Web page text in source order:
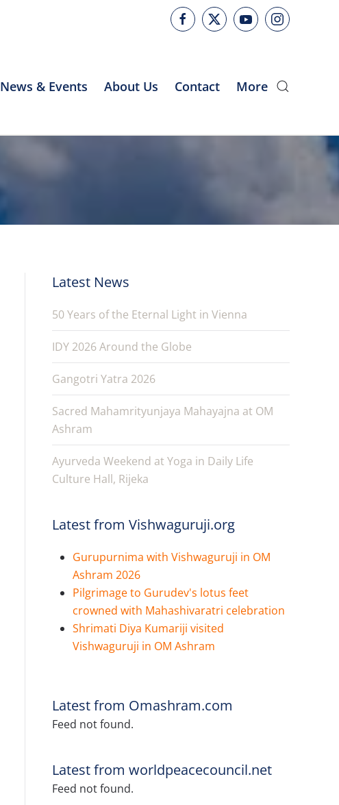
News & Events About Us Contact More
Latest News
50 Years of the Eternal Light in Vienna
IDY 2026 Around the Globe
Gangotri Yatra 2026
Sacred Mahamrityunjaya Mahayajna at OM
Ashram
Ayurveda Weekend at Yoga in Daily Life
Culture Hall, Rijeka
Latest from Vishwaguruji.org
Gurupurnima with Vishwaguruji in OM
Ashram 2026
Pilgrimage to Gurudev's lotus feet
crowned with Mahashivaratri celebration
Shrimati Diya Kumariji visited
Vishwaguruji in OM Ashram
Latest from Omashram.com
Feed not found.
Latest from worldpeacecouncil.net
Feed not found.